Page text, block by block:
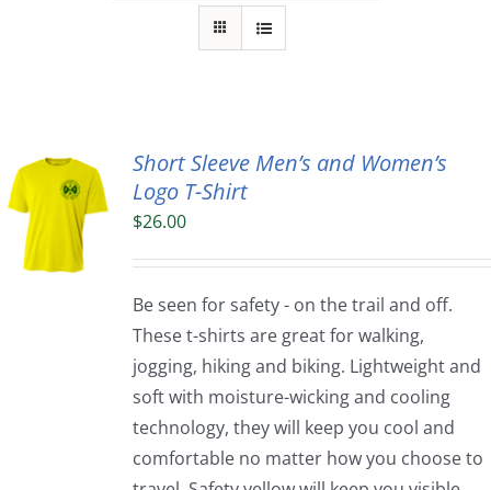
Short Sleeve Men’s and Women’s
Logo T-Shirt
$26.00
Be seen for safety - on the trail and off.
These t-shirts are great for walking,
jogging, hiking and biking. Lightweight and
soft with moisture-wicking and cooling
technology, they will keep you cool and
comfortable no matter how you choose to